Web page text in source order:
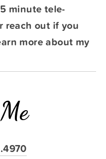
minute tele-
reach out if you